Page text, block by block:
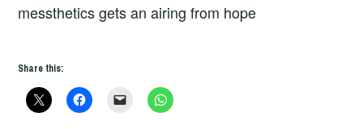
DAY
messthetics gets an airing from hope
Share this: